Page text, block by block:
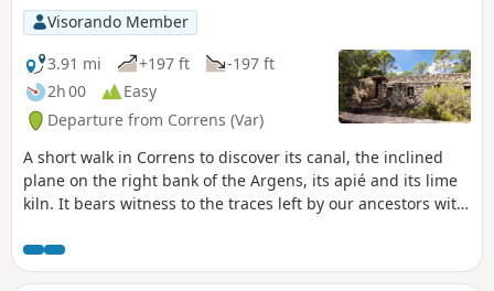
Visorando Member
3.91 mi
+197 ft
-197 ft
2h 00
Easy
Departure from Correns (Var)
A short walk in Correns to discover its canal, the inclined
plane on the right bank of the Argens, its apié and its lime
kiln. It bears witness to the traces left by our ancestors with